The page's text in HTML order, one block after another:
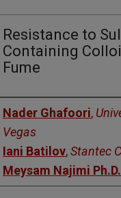
Resistance to
Containing
Fume
Authors
Nader Ghafoori,
Vegas
Iani Batilov,Stantec
Meysam Najimi Ph.D.